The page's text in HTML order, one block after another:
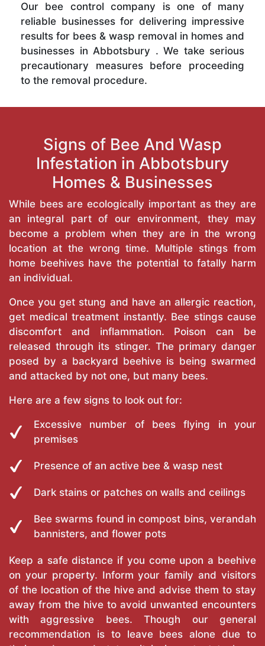
Our bee control company is one of many
reliable businesses for delivering impressive
results for bees & wasp removal in homes and
businesses in Abbotsbury . We take serious
precautionary measures before proceeding
to the removal procedure.
Signs of Bee And Wasp
Infestation in Abbotsbury
Homes & Businesses
While bees are ecologically important as they are
an integral part of our environment, they may
become a problem when they are in the wrong
location at the wrong time. Multiple stings from
home beehives have the potential to fatally harm
an individual.
Once you get stung and have an allergic reaction,
get medical treatment instantly. Bee stings cause
discomfort and inflammation. Poison can be
released through its stinger. The primary danger
posed by a backyard beehive is being swarmed
and attacked by not one, but many bees.
Here are a few signs to look out for:
Excessive number of bees flying in your
premises
Presence of an active bee & wasp nest
Dark stains or patches on walls and ceilings
Bee swarms found in compost bins, verandah
bannisters, and flower pots
Keep a safe distance if you come upon a beehive
on your property. Inform your family and visitors
of the location of the hive and advise them to stay
away from the hive to avoid unwanted encounters
with aggressive bees. Though our general
recommendation is to leave bees alone due to